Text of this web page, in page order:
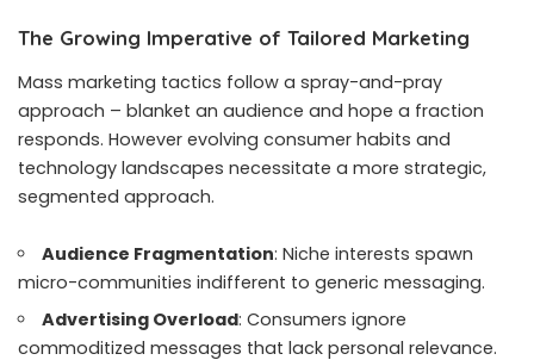
The Growing Imperative of Tailored Marketing
Mass marketing tactics follow a spray-and-pray
approach – blanket an audience and hope a fraction
responds. However evolving consumer habits and
technology landscapes necessitate a more strategic,
segmented approach.
Audience Fragmentation: Niche interests spawn
micro-communities indifferent to generic messaging.
Advertising Overload: Consumers ignore
commoditized messages that lack personal relevance.